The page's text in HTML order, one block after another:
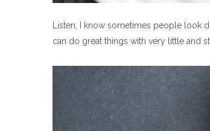
Listen, I know sometimes people look
can do great things with very little and